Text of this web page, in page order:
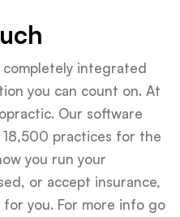
completely integrated
you can count on. At
Our software
practices for the
you run your
or accept insurance,
you. For more info go